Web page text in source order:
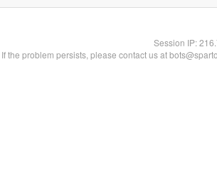
Session IP:
If the problem persists, please contact us at